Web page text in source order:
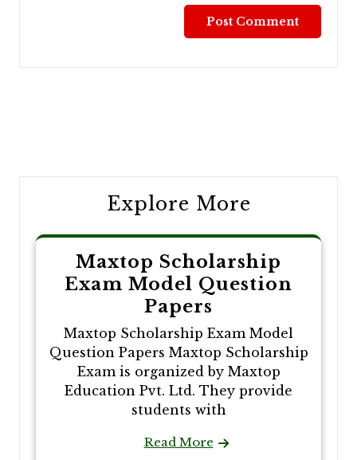
Explore More
Maxtop Scholarship
Exam Model Question
Papers
Maxtop Scholarship Exam Model
Question Papers Maxtop Scholarship
Exam is organized by Maxtop
Education Pvt. Ltd. They provide
students with
Read More